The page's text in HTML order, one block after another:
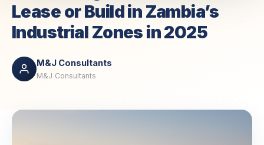
Lease or Build in Zambia’s
Industrial Zones in 2025
M&J Consultants
M&J Consultants